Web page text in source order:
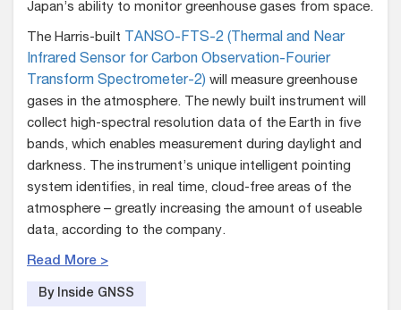
Japan’s ability to monitor greenhouse gases from space.
The Harris-built TANSO-FTS-2 (Thermal and Near
Infrared Sensor for Carbon Observation-Fourier
Transform Spectrometer-2) will measure greenhouse
gases in the atmosphere. The newly built instrument will
collect high-spectral resolution data of the Earth in five
bands, which enables measurement during daylight and
darkness. The instrument’s unique intelligent pointing
system identifies, in real time, cloud-free areas of the
atmosphere – greatly increasing the amount of useable
data, according to the company.
Read More >
By Inside GNSS